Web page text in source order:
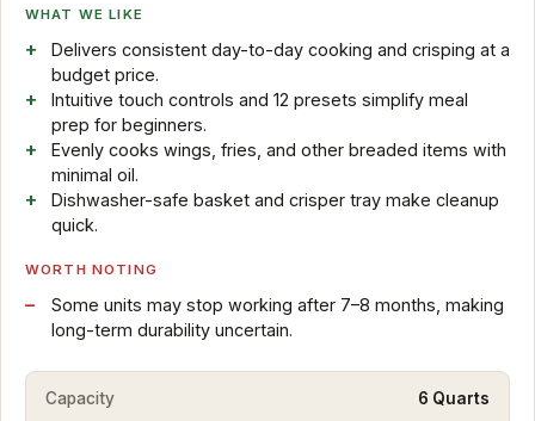
WHAT WE LIKE
Delivers consistent day-to-day cooking and crisping at a
budget price.
Intuitive touch controls and 12 presets simplify meal
prep for beginners.
Evenly cooks wings, fries, and other breaded items with
minimal oil.
Dishwasher-safe basket and crisper tray make cleanup
quick.
WORTH NOTING
Some units may stop working after 7–8 months, making
long-term durability uncertain.
Capacity 6 Quarts